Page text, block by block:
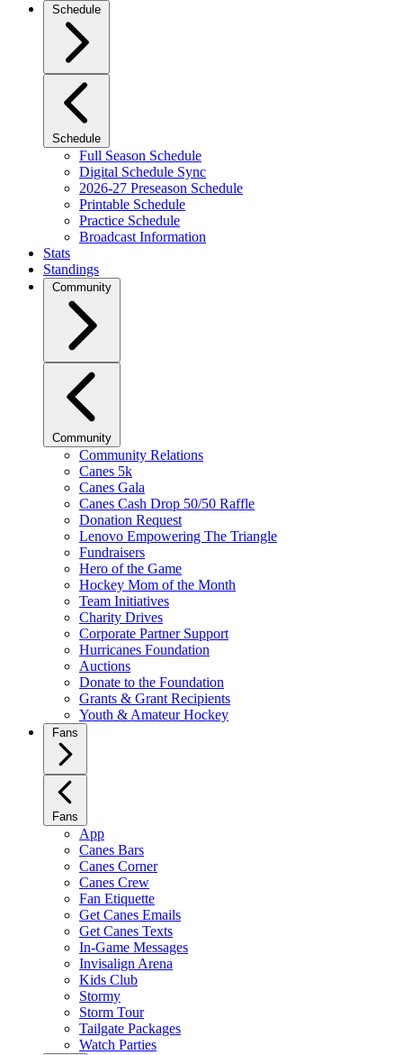
Schedule
Schedule
Full Season Schedule
Digital Schedule Sync
2026-27 Preseason Schedule
Printable Schedule
Practice Schedule
Broadcast Information
Stats
Standings
Community
Community
Community Relations
Canes 5k
Canes Gala
Canes Cash Drop 50/50 Raffle
Donation Request
Lenovo Empowering The Triangle
Fundraisers
Hero of the Game
Hockey Mom of the Month
Team Initiatives
Charity Drives
Corporate Partner Support
Hurricanes Foundation
Auctions
Donate to the Foundation
Grants & Grant Recipients
Youth & Amateur Hockey
Fans
Fans
App
Canes Bars
Canes Corner
Canes Crew
Fan Etiquette
Get Canes Emails
Get Canes Texts
In-Game Messages
Invisalign Arena
Kids Club
Stormy
Storm Tour
Tailgate Packages
Watch Parties